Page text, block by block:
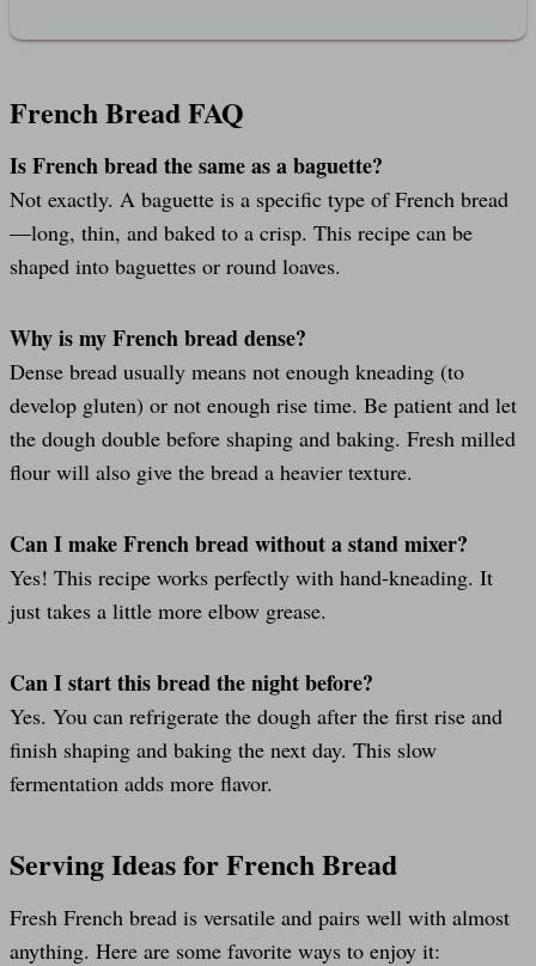
French Bread FAQ
Is French bread the same as a baguette?
Not exactly. A baguette is a specific type of French bread
—long, thin, and baked to a crisp. This recipe can be
shaped into baguettes or round loaves.
Why is my French bread dense?
Dense bread usually means not enough kneading (to
develop gluten) or not enough rise time. Be patient and let
the dough double before shaping and baking. Fresh milled
flour will also give the bread a heavier texture.
Can I make French bread without a stand mixer?
Yes! This recipe works perfectly with hand-kneading. It
just takes a little more elbow grease.
Can I start this bread the night before?
Yes. You can refrigerate the dough after the first rise and
finish shaping and baking the next day. This slow
fermentation adds more flavor.
Serving Ideas for French Bread
Fresh French bread is versatile and pairs well with almost
anything. Here are some favorite ways to enjoy it: